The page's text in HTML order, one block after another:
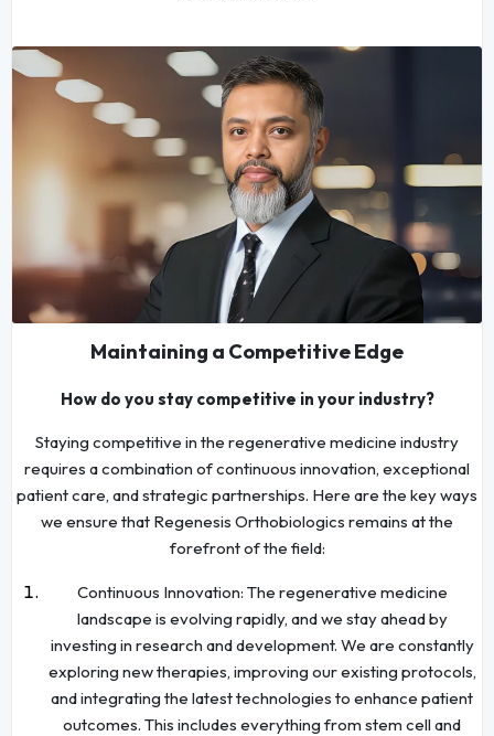
Maintaining a Competitive Edge
How do you stay competitive in your industry?
Staying competitive in the regenerative medicine industry
requires a combination of continuous innovation, exceptional
patient care, and strategic partnerships. Here are the key ways
we ensure that Regenesis Orthobiologics remains at the
forefront of the field:
Continuous Innovation: The regenerative medicine
landscape is evolving rapidly, and we stay ahead by
investing in research and development. We are constantly
exploring new therapies, improving our existing protocols,
and integrating the latest technologies to enhance patient
outcomes. This includes everything from stem cell and